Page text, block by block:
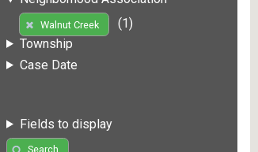
Walnut Creek
(1)
Township
Case Date
Fields to display
Search